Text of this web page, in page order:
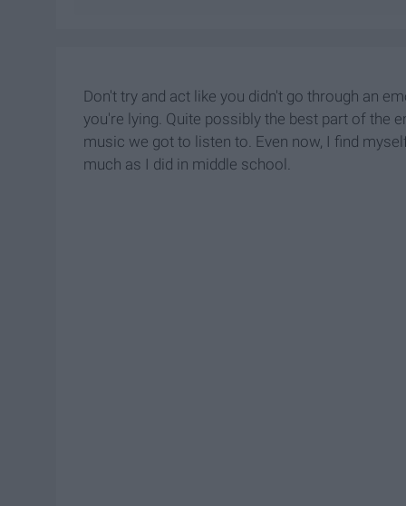
Don't try and act like you didn't go through an
you're lying. Quite possibly the best part of the
music we got to listen to. Even now, I find
much as I did in middle school.